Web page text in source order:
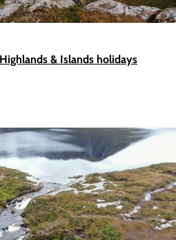
& Islands holidays